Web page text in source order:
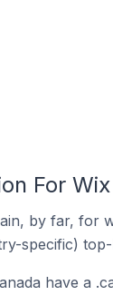
For
by far, for
specific) top-
have a